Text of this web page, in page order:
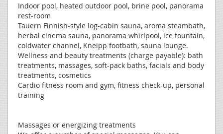
Indoor pool, heated outdoor pool, brine pool, panorama
rest-room
Tauern Finnish-style log-cabin sauna, aroma steambath,
herbal cinema sauna, panorama whirlpool, ice fountain,
coldwater channel, Kneipp footbath, sauna lounge.
Wellness and beauty treatments (charge payable): bath
treatments, massages, soft-pack baths, facials and body
treatments, cosmetics
Cardio fitness room and gym, fitness check-up, personal
training
Massages or energizing treatments